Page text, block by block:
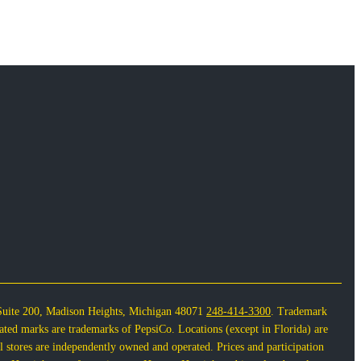
200, Madison Heights, Michigan 48071 248-414-3300. Trademark
marks are trademarks of PepsiCo. Locations (except in Florida) are
are independently owned and operated. Prices and participation